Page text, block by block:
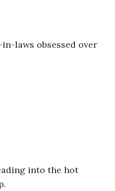
laws obsessed over
into the hot